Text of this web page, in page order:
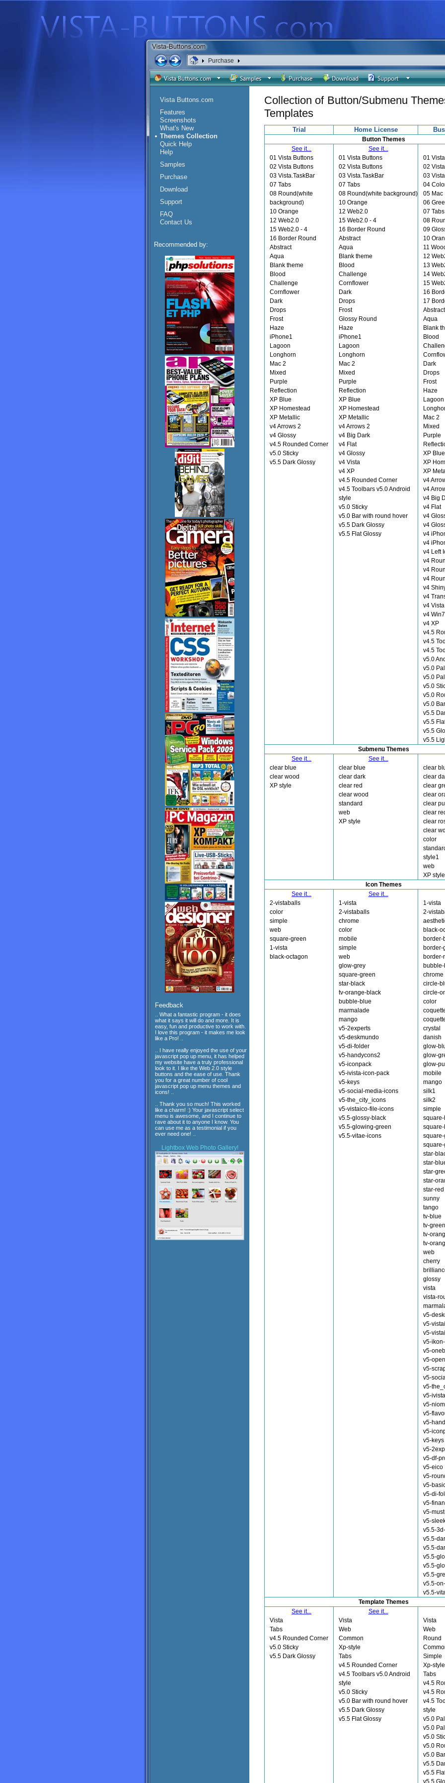
Purchase
Vista Buttons.com
Features
Screenshots
What's New
Themes Collection
Quick Help
Help
Samples
Purchase
Download
Support
FAQ
Contact Us
Recommended by:
Feedback
.. What a fantastic program - it does
what it says it will do and more. It is
easy, fun and productive to work with.
I love this program - it makes me look
like a Pro! ..
.. I have really enjoyed the use of your
javascript pop up menu, it has helped
my website have a truly professional
look to it. I like the Web 2.0 style
buttons and the ease of use. Thank
you for a great number of cool
javascript pop up menu themes and
icons! ..
.. Thank you so much! This worked
like a charm! :) Your javascript select
menu is awesome, and I continue to
rave about it to anyone I know. You
can use me as a testimonial if you
ever need one! ..
Lightbox Web Photo Gallery!
Collection of Button/Submenu
Templates
Trial Home License
Button Themes
See it...
01 Vista Buttons
02 Vista Buttons
03 Vista.TaskBar
07 Tabs
08 Round(white
background)
10 Orange
12 Web2.0
15 Web2.0 - 4
16 Border Round
Abstract
Aqua
Blank theme
Blood
Challenge
Cornflower
Dark
Drops
Frost
Haze
iPhone1
Lagoon
Longhorn
Mac 2
Mixed
Purple
Reflection
XP Blue
XP Homestead
XP Metallic
v4 Arrows 2
v4 Glossy
v4.5 Rounded Corner
v5.0 Sticky
v5.5 Dark Glossy
See it...
01 Vista Buttons
02 Vista Buttons
03 Vista.TaskBar
07 Tabs
08 Round(white background)
10 Orange
12 Web2.0
15 Web2.0 - 4
16 Border Round
Abstract
Aqua
Blank theme
Blood
Challenge
Cornflower
Dark
Drops
Frost
Glossy Round
Haze
iPhone1
Lagoon
Longhorn
Mac 2
Mixed
Purple
Reflection
XP Blue
XP Homestead
XP Metallic
v4 Arrows 2
v4 Big Dark
v4 Flat
v4 Glossy
v4 Vista
v4 XP
v4.5 Rounded Corner
v4.5 Toolbars v5.0 Android
style
v5.0 Sticky
v5.0 Bar with round hover
v5.5 Dark Glossy
v5.5 Flat Glossy
01
02
03
04
05 Mac
06
07 Tabs
08
09
10
11
12
13
14
15
16
17
Abstract
Aqua
Blank
Blood
Dark
Drops
Frost
Haze
Lagoon
Mac 2
Mixed
Purple
XP Blue
XP
XP
v4
v4
v4 Big
v4 Flat
v4
v4
v4
v4
v4 Left
v4
v4
v4
v4
v4
v4 Vista
v4 Win7
v4 XP
v4.5
v4.5
v4.5
v5.0
v5.0
v5.0
v5.0
v5.0
v5.0
v5.5
v5.5
v5.5
v5.5
Submenu Themes
See it...
clear blue
clear wood
XP style
See it...
clear blue
clear dark
clear red
clear wood
standard
web
XP style
clear
clear
clear
clear
clear
clear
clear
clear
color
style1
web
XP style
Icon Themes
See it...
2-vistaballs
color
simple
web
square-green
1-vista
black-octagon
See it...
1-vista
2-vistaballs
chrome
color
mobile
simple
web
glow-grey
square-green
star-black
tv-orange-black
bubble-blue
marmalade
mango
v5-2experts
v5-deskmundo
v5-di-folder
v5-handycons2
v5-iconpack
v5-ivista-icon-pack
v5-keys
v5-social-media-icons
v5-the_city_icons
v5-vistaico-file-icons
v5.5-glossy-black
v5.5-glowing-green
v5.5-vitae-icons
1-vista
2-
black-
border-
border-
border-
chrome
circle-
circle-
color
crystal
danish
glow-
glow-
glow-
mobile
mango
silk1
silk2
simple
star-
star-
star-
star-
star-red
sunny
tango
tv-blue
tv-green
tv-
tv-
web
cherry
glossy
vista
vista-
v5-
v5-
v5-
v5-
v5-
v5-
v5-
v5-
v5-
v5-
v5-
v5-
v5-
v5-
v5-keys
v5-
v5-df-
v5-eico
v5-
v5-
v5-di-
v5-
v5-
v5-
v5.5-
v5.5-
v5.5-
v5.5-
v5.5-
v5.5-
v5.5-
v5.5-
Template Themes
See it...
Vista
Tabs
v4.5 Rounded Corner
v5.0 Sticky
v5.5 Dark Glossy
See it...
Vista
Web
Common
Xp-style
Tabs
v4.5 Rounded Corner
v4.5 Toolbars v5.0 Android
style
v5.0 Sticky
v5.0 Bar with round hover
v5.5 Dark Glossy
v5.5 Flat Glossy
Vista
Web
Round
Simple
Xp-style
Tabs
v4.5
v4.5
v4.5
style
v5.0
v5.0
v5.0
v5.0
v5.0
v5.5
v5.5
v5.5